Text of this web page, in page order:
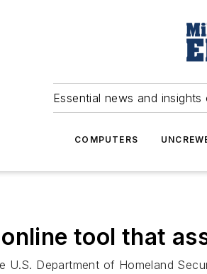
Essential news and
COMPUTERS
tool that
U.S. Department of Homeland